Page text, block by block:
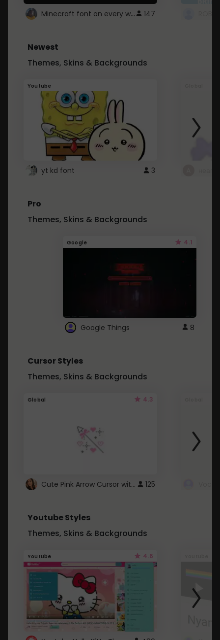
Minecraft font on every website. 147
Newest
Themes, Skins & Backgrounds
Youtube
yt kd font 3
Pro
Themes, Skins & Backgrounds
Google 4.1
Google Things 8
Cursor Styles
Themes, Skins & Backgrounds
Global 4.3
Cute Pink Arrow Cursor with Hearts 125
Youtube Styles
Themes, Skins & Backgrounds
Youtube 4.6